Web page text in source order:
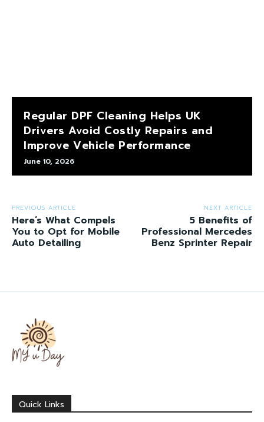
Regular DPF Cleaning Helps UK
Drivers Avoid Costly Repairs and
Improve Vehicle Performance
June 10, 2026
PREVIOUS ARTICLE
Here’s What Compels
You to Opt for Mobile
Auto Detailing
NEXT ARTICLE
5 Benefits of
Professional Mercedes
Benz Sprinter Repair
Quick Links